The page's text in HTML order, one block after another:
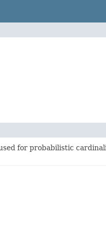
for probabilistic